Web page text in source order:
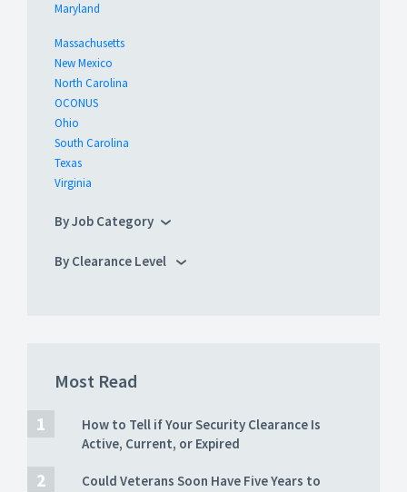
Maryland
Massachusetts
New Mexico
North Carolina
OCONUS
Ohio
South Carolina
Texas
Virginia
By Job Category
By Clearance Level
Most Read
How to Tell if Your Security Clearance Is
Active, Current, or Expired
Could Veterans Soon Have Five Years to